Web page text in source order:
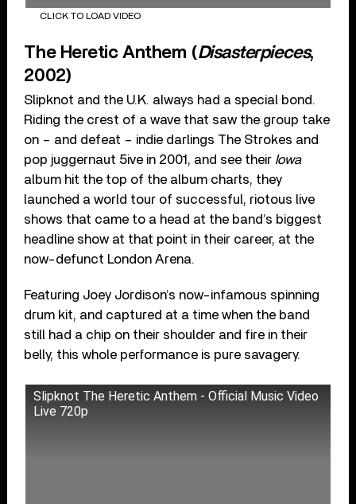
CLICK TO LOAD VIDEO
The Heretic Anthem (Disasterpieces,
2002)
Slipknot and the U.K. always had a special bond.
Riding the crest of a wave that saw the group take
on – and defeat – indie darlings The Strokes and
pop juggernaut 5ive in 2001, and see their Iowa
album hit the top of the album charts, they
launched a world tour of successful, riotous live
shows that came to a head at the band’s biggest
headline show at that point in their career, at the
now-defunct London Arena.
Featuring Joey Jordison’s now-infamous spinning
drum kit, and captured at a time when the band
still had a chip on their shoulder and fire in their
belly, this whole performance is pure savagery.
Slipknot The Heretic Anthem - Official Music Video
Live 720p